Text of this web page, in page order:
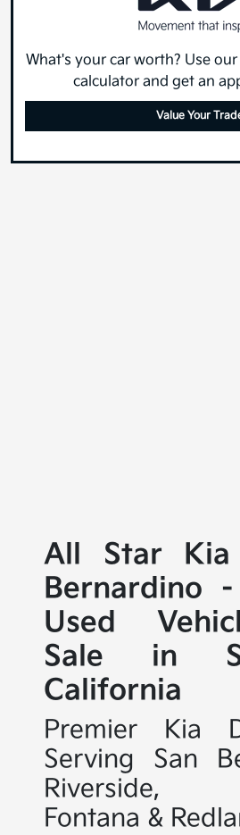
What's your car worth? Use
calculator and get an
Value Your
All Star
Bernardino
Used
Sale in
California
Premier Kia
Serving San
Riverside,
Fontana &